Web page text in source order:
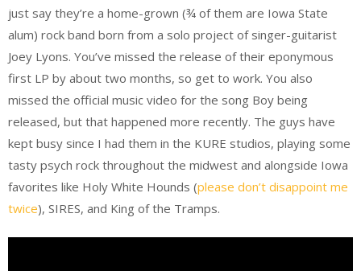
just say they’re a home-grown (¾ of them are Iowa State
alum) rock band born from a solo project of singer-guitarist
Joey Lyons. You’ve missed the release of their eponymous
first LP by about two months, so get to work. You also
missed the official music video for the song Boy being
released, but that happened more recently. The guys have
kept busy since I had them in the KURE studios, playing some
tasty psych rock throughout the midwest and alongside Iowa
favorites like Holy White Hounds (please don’t disappoint me
twice), SIRES, and King of the Tramps.